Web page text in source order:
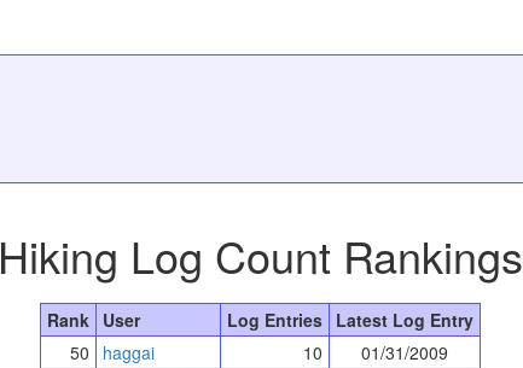
Hiking Log Count Rankings
Rank User Log Entries
Latest Log Entry
50
haggai 10
01/31/2009